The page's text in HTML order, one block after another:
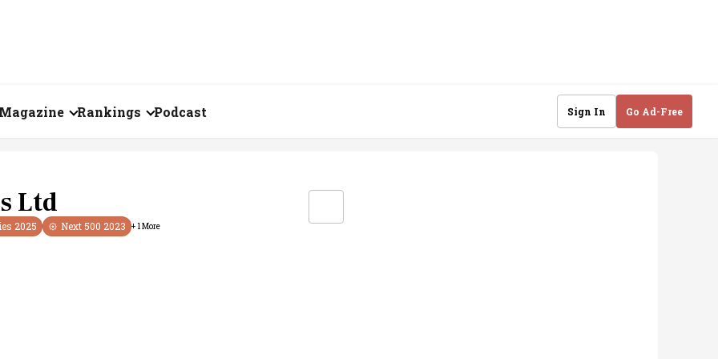
2026
Rankings Podcast Sign In Go Ad-Free
Ltd
2025 Next 500 2023 + 1More